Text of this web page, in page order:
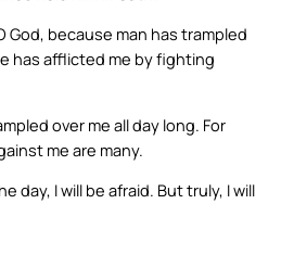
God, because man has trampled
has afflicted me by fighting
over me all day long. For
me are many.
day, I will be afraid. But truly, I will